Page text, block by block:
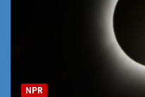
NPR